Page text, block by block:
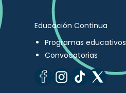
Educación Continua
Programas educativos
Convocatorias